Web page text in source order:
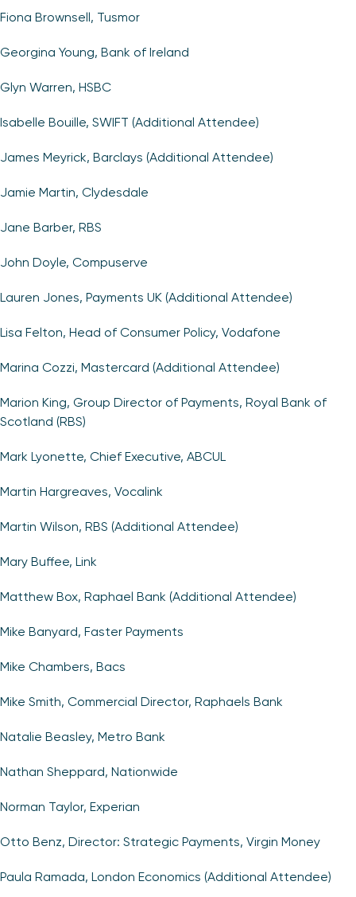
Fiona Brownsell, Tusmor
Georgina Young, Bank of Ireland
Glyn Warren, HSBC
Isabelle Bouille, SWIFT (Additional Attendee)
James Meyrick, Barclays (Additional Attendee)
Jamie Martin, Clydesdale
Jane Barber, RBS
John Doyle, Compuserve
Lauren Jones, Payments UK (Additional Attendee)
Lisa Felton, Head of Consumer Policy, Vodafone
Marina Cozzi, Mastercard (Additional Attendee)
Marion King, Group Director of Payments, Royal Bank of
Scotland (RBS)
Mark Lyonette, Chief Executive, ABCUL
Martin Hargreaves, Vocalink
Martin Wilson, RBS (Additional Attendee)
Mary Buffee, Link
Matthew Box, Raphael Bank (Additional Attendee)
Mike Banyard, Faster Payments
Mike Chambers, Bacs
Mike Smith, Commercial Director, Raphaels Bank
Natalie Beasley, Metro Bank
Nathan Sheppard, Nationwide
Norman Taylor, Experian
Otto Benz, Director: Strategic Payments, Virgin Money
Paula Ramada, London Economics (Additional Attendee)